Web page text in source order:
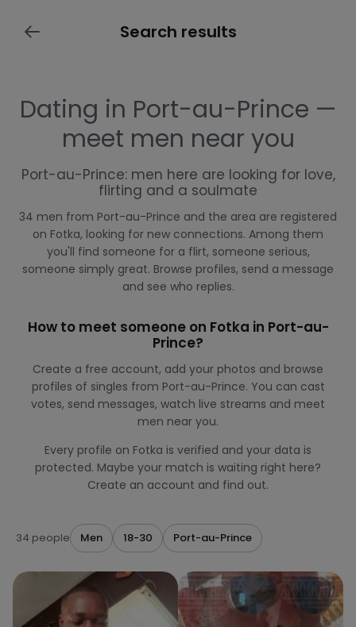
Search results
Dating in Port-au-Prince —
meet men near you
Port-au-Prince: men here are looking for love,
flirting and a soulmate
34 men from Port-au-Prince and the area are registered
on Fotka, looking for new connections. Among them
you'll find someone for a flirt, someone serious,
someone simply great. Browse profiles, send a message
and see who replies.
How to meet someone on Fotka in Port-au-
Prince?
Create a free account, add your photos and browse
profiles of singles from Port-au-Prince. You can cast
votes, send messages, watch live streams and meet
men near you.
Every profile on Fotka is verified and your data is
protected. Maybe your match is waiting right here?
Create an account and find out.
34 people Men 18-30 Port-au-Prince